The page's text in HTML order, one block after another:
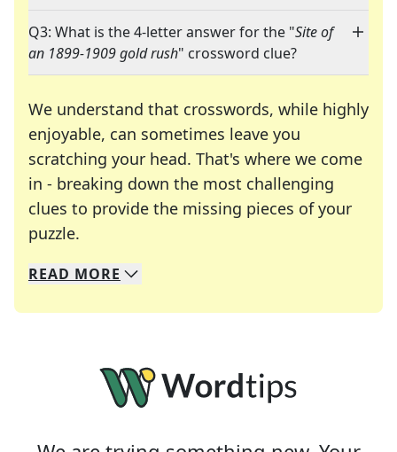
Q3: What is the 4-letter answer for the "Site of
an 1899-1909 gold rush" crossword clue?
We understand that crosswords, while highly
enjoyable, can sometimes leave you
scratching your head. That's where we come
in - breaking down the most challenging
clues to provide the missing pieces of your
puzzle.
We specialize in solving many of your favorite
Whether you're a daily crossword enthusiast or
READ MORE